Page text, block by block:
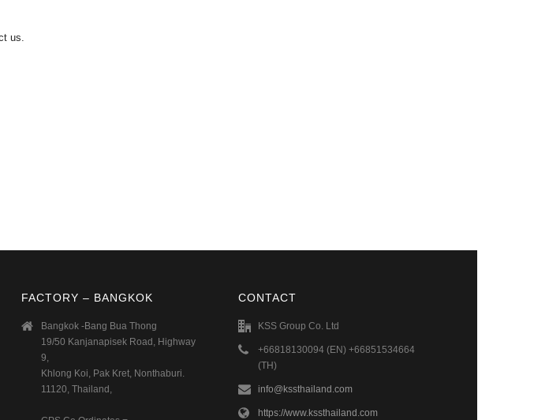
us.
FACTORY – BANGKOK
Bangkok -Bang Bua Thong
19/50 Kanjanapisek Road, Highway
9,
Khlong Koi, Pak Kret, Nonthaburi.
11120, Thailand,
CONTACT
KSS Group Co. Ltd
+66818130094 (EN) +66851534664
(TH)
info@kssthailand.com
https://www.kssthailand.com